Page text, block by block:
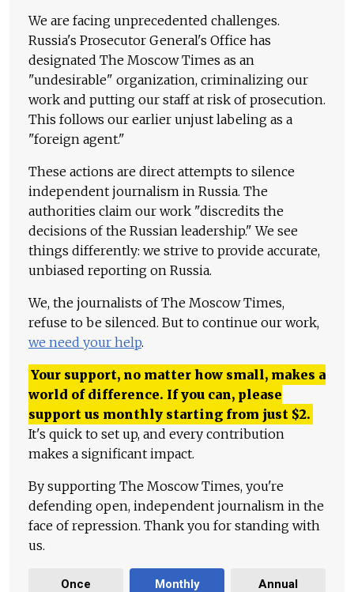
We are facing unprecedented challenges.
Russia's Prosecutor General's Office has
designated The Moscow Times as an
"undesirable" organization, criminalizing our
work and putting our staff at risk of prosecution.
This follows our earlier unjust labeling as a
"foreign agent."
These actions are direct attempts to silence
independent journalism in Russia. The
authorities claim our work "discredits the
decisions of the Russian leadership." We see
things differently: we strive to provide accurate,
unbiased reporting on Russia.
We, the journalists of The Moscow Times,
refuse to be silenced. But to continue our work,
we need your help.
Your support, no matter how small, makes a
world of difference. If you can, please
support us monthly starting from just $2.
It's quick to set up, and every contribution
makes a significant impact.
By supporting The Moscow Times, you're
defending open, independent journalism in the
face of repression. Thank you for standing with
us.
Once Monthly Annual